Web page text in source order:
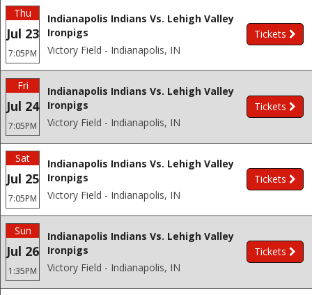
Thu
Jul 23
7:05PM
Indianapolis Indians Vs. Lehigh Valley
Ironpigs
Victory Field - Indianapolis, IN
Tickets
Fri
Jul 24
7:05PM
Indianapolis Indians Vs. Lehigh Valley
Ironpigs
Victory Field - Indianapolis, IN
Tickets
Sat
Jul 25
7:05PM
Indianapolis Indians Vs. Lehigh Valley
Ironpigs
Victory Field - Indianapolis, IN
Tickets
Sun
Jul 26
1:35PM
Indianapolis Indians Vs. Lehigh Valley
Ironpigs
Victory Field - Indianapolis, IN
Tickets